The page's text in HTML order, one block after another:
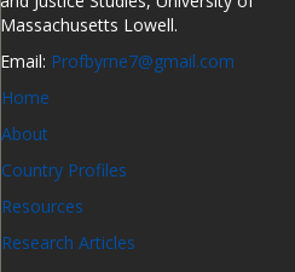
Massachusetts Lowell.
Email: Profbyrne7@gmail.com
Home
About
Country Profiles
Resources
Research Articles